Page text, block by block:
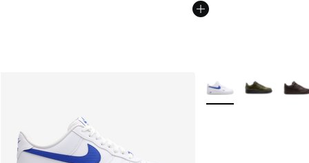
More Colors Available